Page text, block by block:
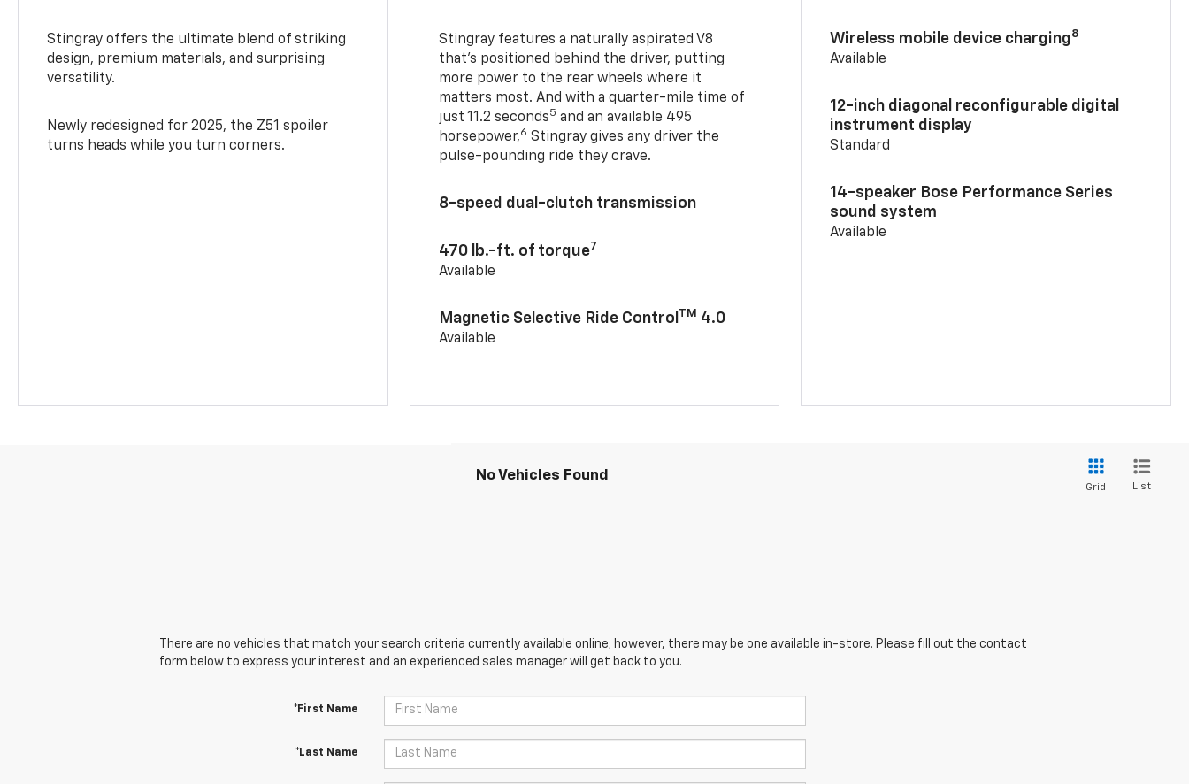
Stingray offers the ultimate blend of striking
design, premium materials, and surprising
versatility.
Newly redesigned for 2025, the Z51 spoiler
turns heads while you turn corners.
Stingray features a naturally aspirated V8
that’s positioned behind the driver, putting
more power to the rear wheels where it
matters most. And with a quarter-mile time of
just 11.2 seconds5 and an available 495
horsepower,6 Stingray gives any driver the
pulse-pounding ride they crave.
8-speed dual-clutch transmission
470 lb.-ft. of torque7
Available
Magnetic Selective Ride Control TM 4.0
Available
Wireless mobile device charging8
Available
12-inch diagonal reconfigurable digital
instrument display
Standard
14-speaker Bose Performance Series
sound system
Available
No Vehicles Found
Grid List
There are no vehicles that match your search criteria currently available online; however, there may be one available in-store. Please fill out the contact
form below to express your interest and an experienced sales manager will get back to you.
*First Name
*Last Name